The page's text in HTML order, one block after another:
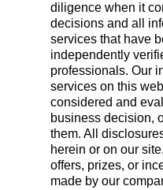
diligence when it
decisions and all
services that have
independently
professionals. Our
services on this
considered and
business decision,
them. All
herein or on our
offers, prizes, or
made by our